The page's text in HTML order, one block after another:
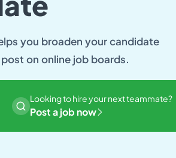
you broaden your candidate
on online job boards.
Looking to hire your next teammate?
Post a job now